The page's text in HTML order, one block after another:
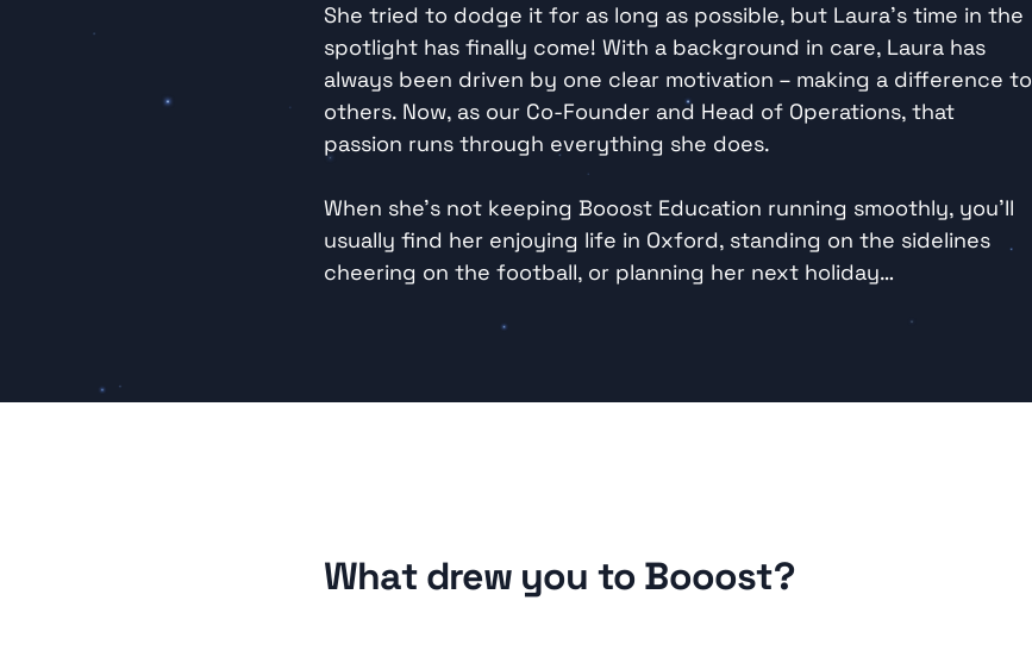
She tried to dodge it for as long as possible, but Laura’s time in the
spotlight has finally come! With a background in care, Laura has
always been driven by one clear motivation – making a difference to
others. Now, as our Co-Founder and Head of Operations, that
passion runs through everything she does.
When she’s not keeping Booost Education running smoothly, you’ll
usually find her enjoying life in Oxford, standing on the sidelines
cheering on the football, or planning her next holiday…
What drew you to Booost?